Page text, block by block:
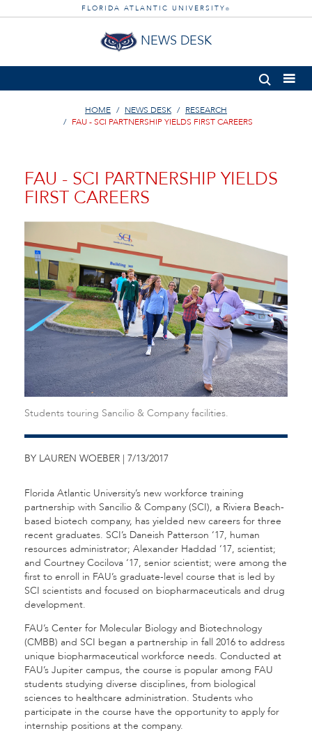
FLORIDA ATLANTIC UNIVERSITY ®
NEWS DESK
HOME NEWS DESK
RESEARCH
FAU - SCI PARTNERSHIP YIELDS FIRST CAREERS
FAU - SCI PARTNERSHIP YIELDS
FIRST CAREERS
Students touring Sancilio & Company facilities.
BY LAUREN WOEBER | 7/13/2017
Florida Atlantic University’s new workforce training
partnership with Sancilio & Company (SCI), a Riviera Beach-
based biotech company, has yielded new careers for three
recent graduates. SCI’s Daneish Patterson ‘17, human
resources administrator; Alexander Haddad ‘17, scientist;
and Courtney Cocilova ‘17, senior scientist; were among the
first to enroll in FAU’s graduate-level course that is led by
SCI scientists and focused on biopharmaceuticals and drug
development.
FAU’s Center for Molecular Biology and Biotechnology
(CMBB) and SCI began a partnership in fall 2016 to address
unique biopharmaceutical workforce needs. Conducted at
FAU’s Jupiter campus, the course is popular among FAU
students studying diverse disciplines, from biological
sciences to healthcare administration. Students who
participate in the course have the opportunity to apply for
internship positions at the company.